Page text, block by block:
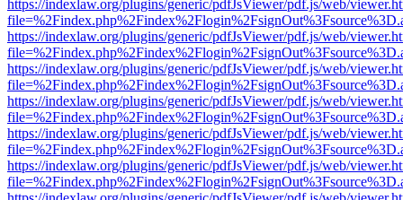
https://indexlaw.org/plugins/generic/pdfJsViewer/pdf.js/web/
https://indexlaw.org/plugins/generic/pdfJsViewer/pdf.js/web/
https://indexlaw.org/plugins/generic/pdfJsViewer/pdf.js/web/
https://indexlaw.org/plugins/generic/pdfJsViewer/pdf.js/web/
https://indexlaw.org/plugins/generic/pdfJsViewer/pdf.js/web/
https://indexlaw.org/plugins/generic/pdfJsViewer/pdf.js/web/